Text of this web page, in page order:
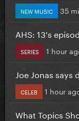
NEW MUSIC 35
AHS: 13's
SERIES 1 hour
Joe Jonas says
CELEB 1 hour
What Topics